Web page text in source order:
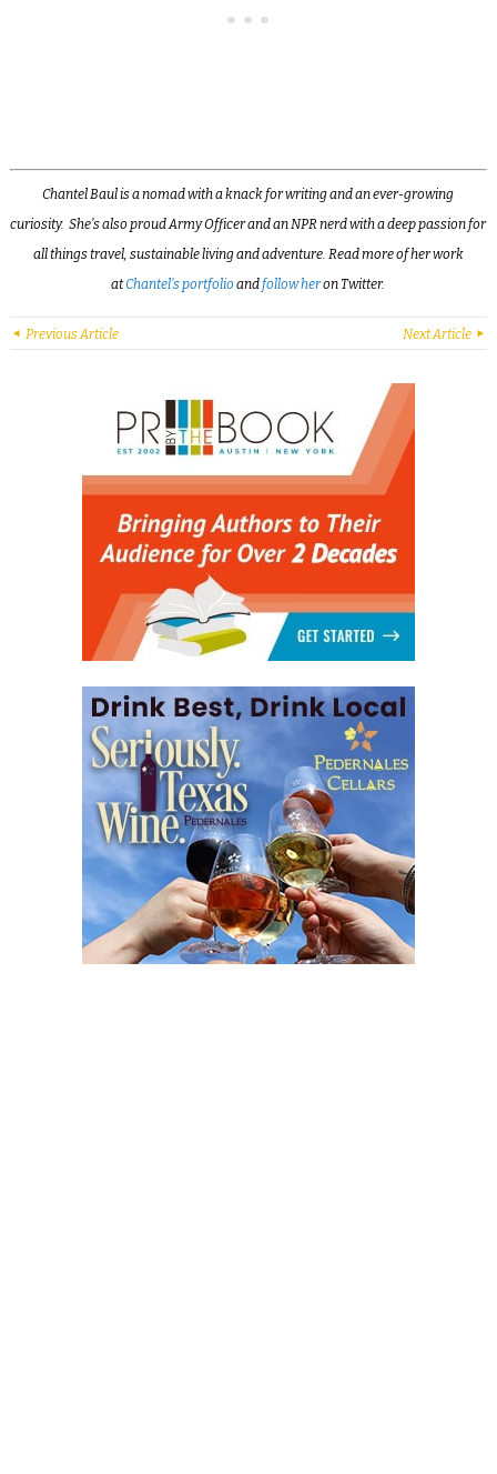
Chantel Baul is a nomad with a knack for writing and an ever-growing
curiosity. She’s also proud Army Officer and an NPR nerd with a deep passion for
all things travel, sustainable living and adventure. Read more of her work
atChantel’s portfolioandfollow heron Twitter.
Previous Article Next Article